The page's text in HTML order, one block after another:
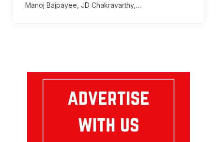
Manoj Bajpayee, JD Chakravarthy,…